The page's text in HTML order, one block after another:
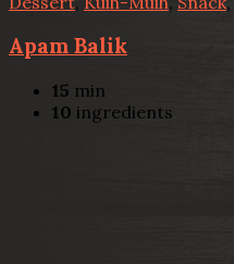
Apam Balik
15 min
10 ingredients